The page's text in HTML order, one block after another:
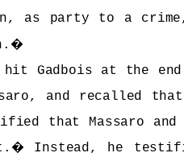
as party to a
�
Gadbois at the
and recalled
that Massaro and
� Instead, he